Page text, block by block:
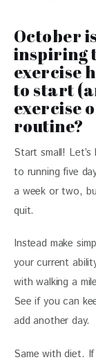
October
inspiring
exercise
to start
exercise
routine?
Start small!
to running five
a week or two,
quit.
Instead make
your current
with walking a
See if you can
add another day.
Same with diet.